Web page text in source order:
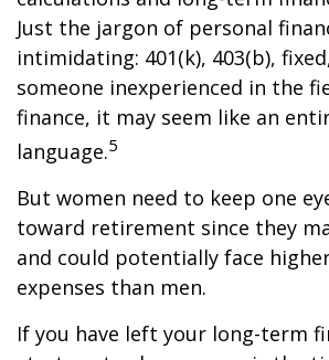
Just the jargon of personal
intimidating: 401(k), 403(b),
someone inexperienced in the
finance, it may seem like an
language.5
But women need to keep one
toward retirement since they
and could potentially face
expenses than men.
If you have left your long-term